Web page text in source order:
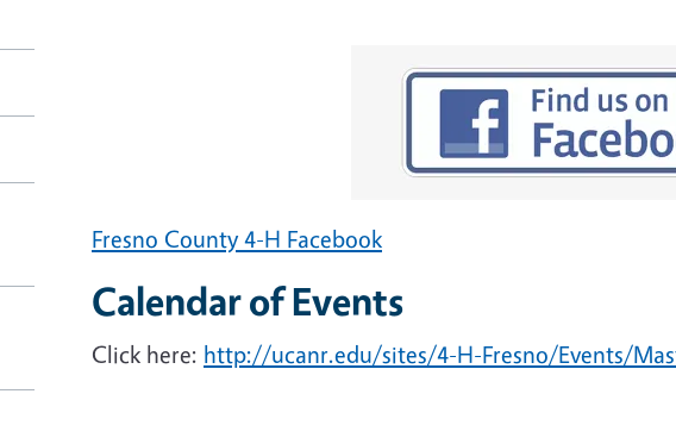
Fresno County 4-H Facebook
Calendar of Events
Click here: http://ucanr.edu/sites/4-H-Fresno/Events/